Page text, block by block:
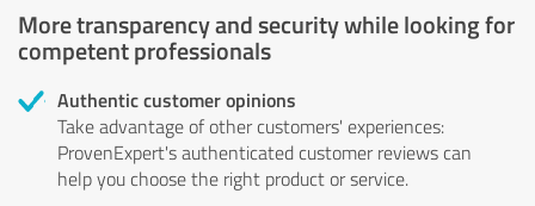
More transparency and security while looking for
competent professionals
Authentic customer opinions
Take advantage of other customers' experiences:
ProvenExpert's authenticated customer reviews can
help you choose the right product or service.